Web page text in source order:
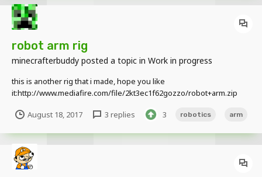
robot arm rig
minecrafterbuddy posted a topic in Work in progress
this is another rig that i made, hope you like
it:http://www.mediafire.com/file/2kt3ec1f62gozzo/robot+arm.zip
August 18, 2017 3 replies 3 robotics arm